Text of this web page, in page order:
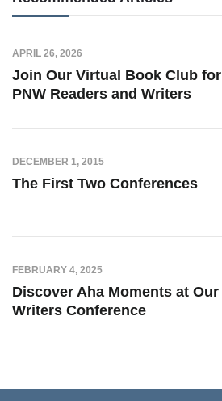
APRIL 26, 2026
Join Our Virtual Book Club for
PNW Readers and Writers
DECEMBER 1, 2015
The First Two Conferences
FEBRUARY 4, 2025
Discover Aha Moments at Our
Writers Conference